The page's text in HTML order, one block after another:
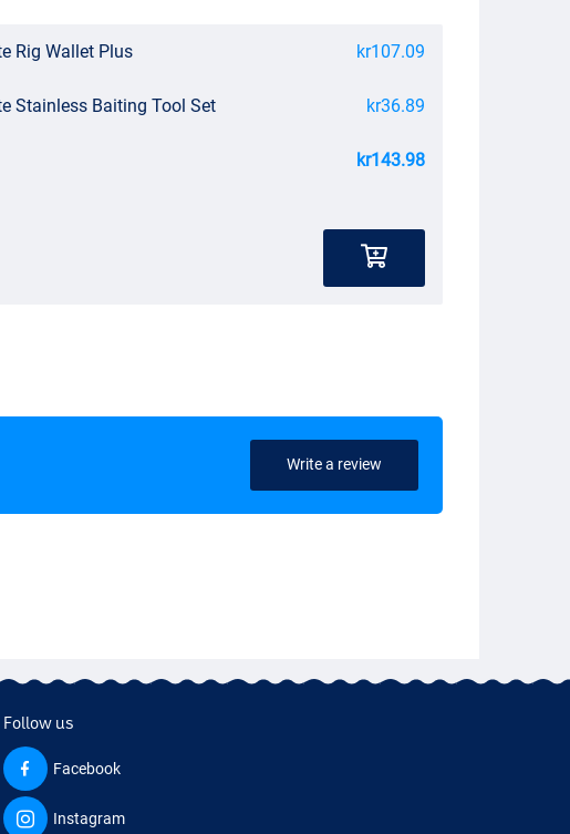
Rig Wallet Plus kr107.09
Stainless Baiting Tool Set kr36.89
kr143.98
Write a review
Follow us
Facebook
Instagram